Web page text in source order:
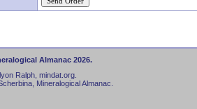
Almanac 2026.
Ralph, mindat.org.
Mineralogical Almanac.